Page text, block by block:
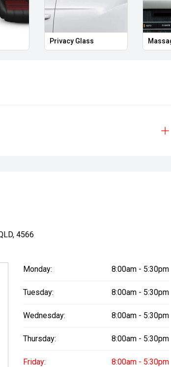
Privacy Glass
4566
Monday: 8:00am - 5:30pm
Tuesday: 8:00am - 5:30pm
Wednesday: 8:00am - 5:30pm
Thursday: 8:00am - 5:30pm
Friday: 8:00am - 5:30pm